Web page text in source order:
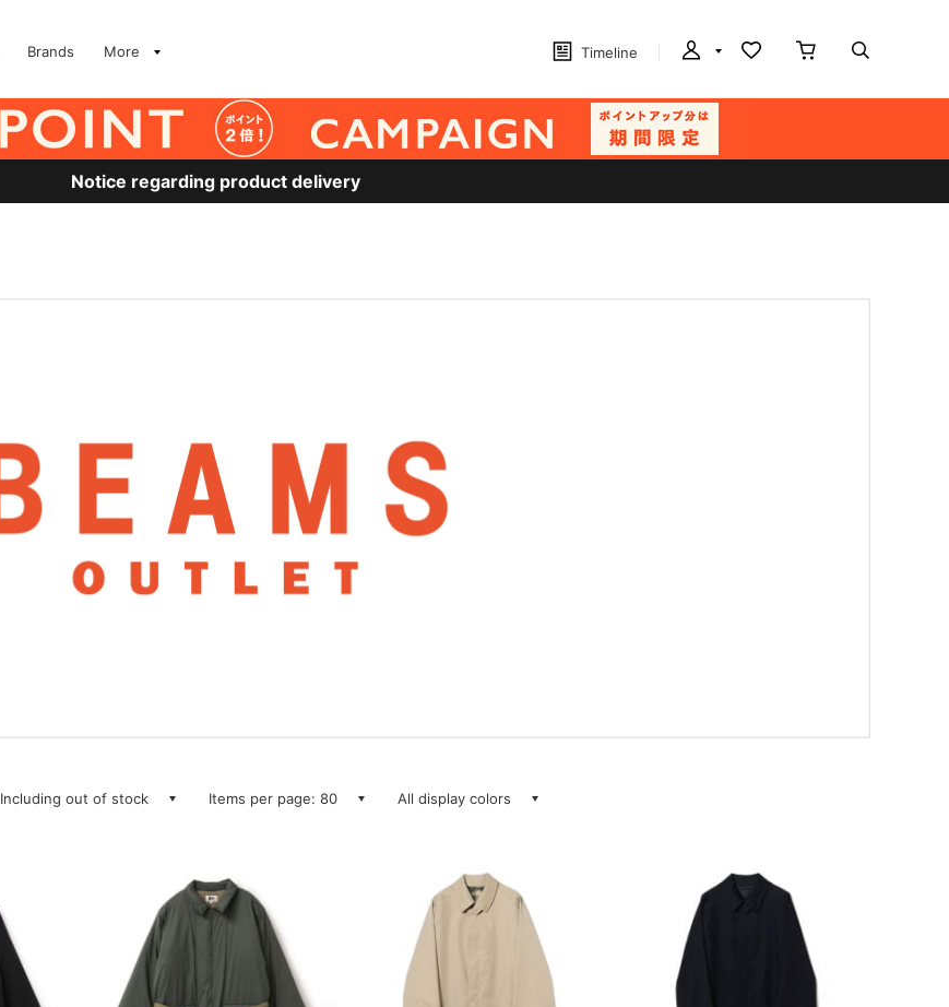
Brands More Timeline
Notice regarding product delivery
Including out of stock Items per page: 80 All display colors